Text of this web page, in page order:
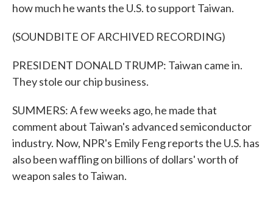
how much he wants the U.S. to support Taiwan.
(SOUNDBITE OF ARCHIVED RECORDING)
PRESIDENT DONALD TRUMP: Taiwan came in.
They stole our chip business.
SUMMERS: A few weeks ago, he made that
comment about Taiwan's advanced semiconductor
industry. Now, NPR's Emily Feng reports the U.S. has
also been waffling on billions of dollars' worth of
weapon sales to Taiwan.